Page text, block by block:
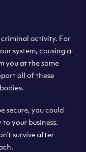
criminal activity. For
system, causing a
you at the same
all of these
secure, you could
your business.
survive after